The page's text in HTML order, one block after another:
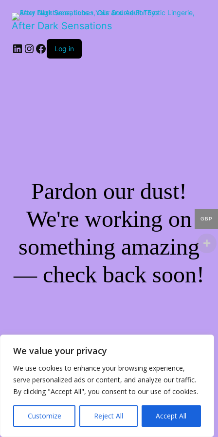
We value your privacy
We use cookies to enhance your browsing experience,
serve personalized ads or content, and analyze our traffic.
By clicking "Accept All", you consent to our use of cookies.
Customize Reject All Accept All
After Dark Sensations
LinkedIn
Instagram
Facebook
Log in
Pardon our dust!
We're working on
something amazing
— check back soon!
GBP